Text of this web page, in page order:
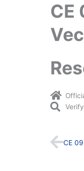
CE
Prev
CE